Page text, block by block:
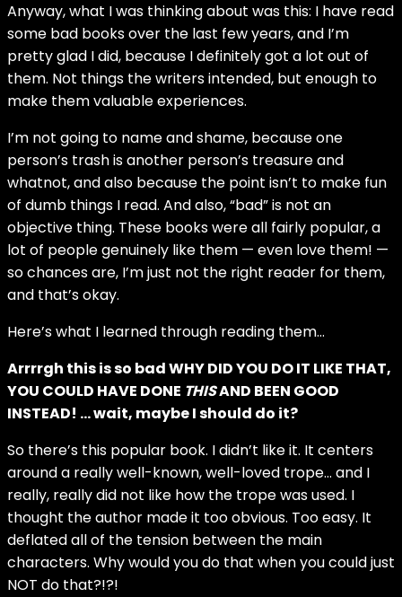
Anyway, what I was thinking about was this: I have read
some bad books over the last few years, and I’m
pretty glad I did, because I definitely got a lot out of
them. Not things the writers intended, but enough to
make them valuable experiences.
I’m not going to name and shame, because one
person’s trash is another person’s treasure and
whatnot, and also because the point isn’t to make fun
of dumb things I read. And also, “bad” is not an
objective thing. These books were all fairly popular, a
lot of people genuinely like them — even love them! —
so chances are, I’m just not the right reader for them,
and that’s okay.
Here’s what I learned through reading them…
Arrrrgh this is so bad WHY DID YOU DO IT LIKE THAT,
YOU COULD HAVE DONE THISAND BEEN GOOD
INSTEAD! … wait, maybe I should do it?
So there’s this popular book. I didn’t like it. It centers
around a really well-known, well-loved trope… and I
really, really did not like how the trope was used. I
thought the author made it too obvious. Too easy. It
deflated all of the tension between the main
characters. Why would you do that when you could just
NOT do that?!?!